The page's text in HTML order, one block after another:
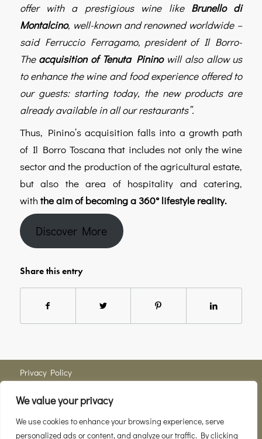
We value your privacy
We use cookies to enhance your browsing experience, serve
personalized ads or content, and analyze our traffic. By clicking
offer with a prestigious wine like Brunello di
Montalcino, well-known and renowned worldwide –
said Ferruccio Ferragamo, president of Il Borro-
The acquisition of Tenuta Pininowill also allow us
to enhance the wine and food experience offered to
our guests: starting today, the new products are
already available in all our restaurants”.
Thus, Pinino’s acquisition falls into a growth path
of Il Borro Toscana that includes not only the wine
sector and the production of the agricultural estate,
but also the area of hospitality and catering,
with the aim of becoming a 360° lifestyle reality.
Discover More
Share this entry
Privacy Policy
Member ofConsortio del Vino Brunello di Montalcino